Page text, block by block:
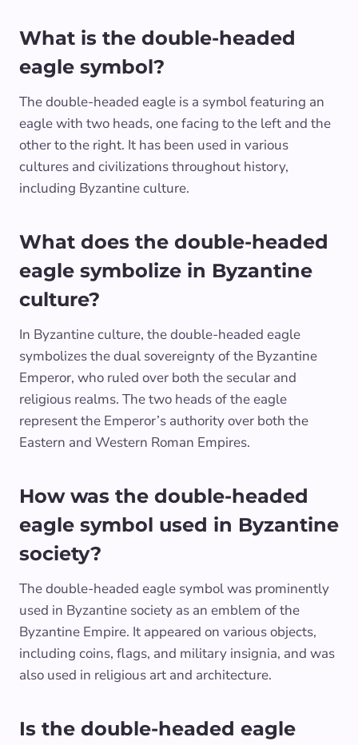
What is the double-headed
eagle symbol?
The double-headed eagle is a symbol featuring an
eagle with two heads, one facing to the left and the
other to the right. It has been used in various
cultures and civilizations throughout history,
including Byzantine culture.
What does the double-headed
eagle symbolize in Byzantine
culture?
In Byzantine culture, the double-headed eagle
symbolizes the dual sovereignty of the Byzantine
Emperor, who ruled over both the secular and
religious realms. The two heads of the eagle
represent the Emperor’s authority over both the
Eastern and Western Roman Empires.
How was the double-headed
eagle symbol used in Byzantine
society?
The double-headed eagle symbol was prominently
used in Byzantine society as an emblem of the
Byzantine Empire. It appeared on various objects,
including coins, flags, and military insignia, and was
also used in religious art and architecture.
Is the double-headed eagle